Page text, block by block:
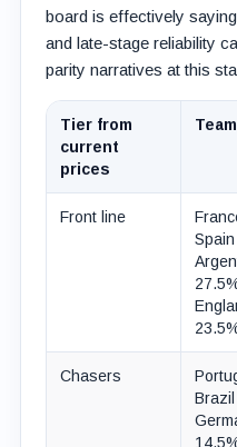
board is effectively
and late-stage reliability
parity narratives at this
Tier from
current
prices
Front line
Chasers